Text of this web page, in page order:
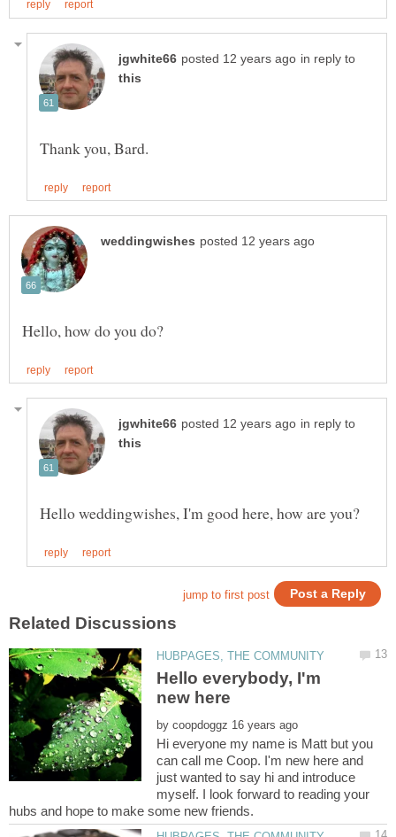
in reply to
in reply to
Hello everybody, I'm
by
Hi everyone my name is Matt but you
can call me Coop. I'm new here and
just wanted to say hi and introduce
myself. I look forward to reading your